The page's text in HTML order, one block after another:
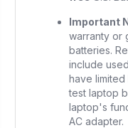
Important
warranty or
batteries.
include
have
test laptop
laptop's
AC adapter.